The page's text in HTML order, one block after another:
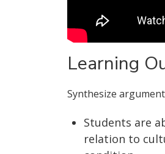
Learning
Synthesize
Students are
relation to